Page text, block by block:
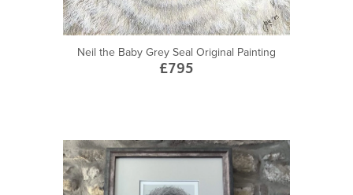
Neil the Baby Grey Seal Original Painting
£795